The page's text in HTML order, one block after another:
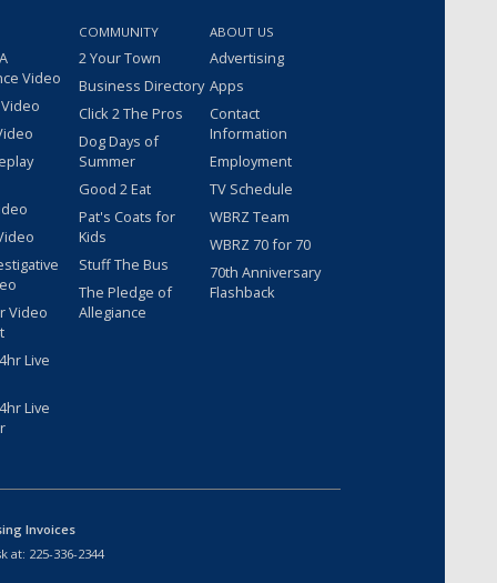
Video
Video
Live
Live
COMMUNITY
2 Your Town
Business Directory
Click 2 The Pros
Dog Days of
Summer
Good 2 Eat
Pat's Coats for
Kids
Stuff The Bus
The Pledge of
Allegiance
ABOUT US
Advertising
Apps
Contact
Information
Employment
TV Schedule
WBRZ Team
WBRZ 70 for 70
70th Anniversary
Flashback
Invoices
at: 225-336-2344